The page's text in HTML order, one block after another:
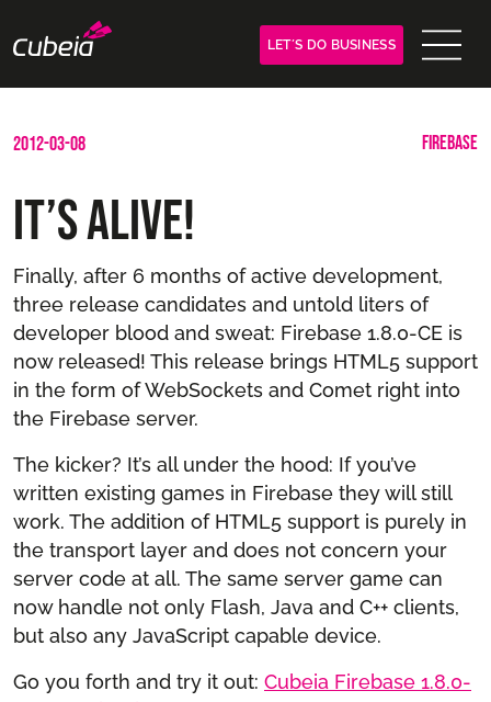
LET´S DO BUSINESS
2012-03-08 FIREBASE
It’s Alive!
Finally, after 6 months of active development,
three release candidates and untold liters of
developer blood and sweat: Firebase 1.8.0-CE is
now released! This release brings HTML5 support
in the form of WebSockets and Comet right into
the Firebase server.
The kicker? It’s all under the hood: If you’ve
written existing games in Firebase they will still
work. The addition of HTML5 support is purely in
the transport layer and does not concern your
server code at all. The same server game can
now handle not only Flash, Java and C++ clients,
but also any JavaScript capable device.
Go you forth and try it out: Cubeia Firebase 1.8.0-